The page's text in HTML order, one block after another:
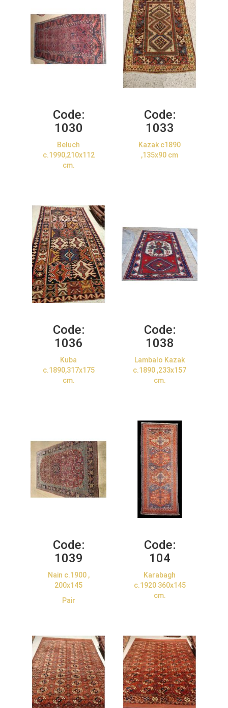
Code:
1030
Beluch
c.1990,210x112
cm.
Code:
1033
Kazak c1890
,135x90 cm
Code:
1036
Kuba
c.1890,317x175
cm.
Code:
1038
Lambalo Kazak
c.1890 ,233x157
cm.
Code:
1039
Nain c.1900 ,
200x145
Pair
Code:
104
Karabagh
c.1920 360x145
cm.